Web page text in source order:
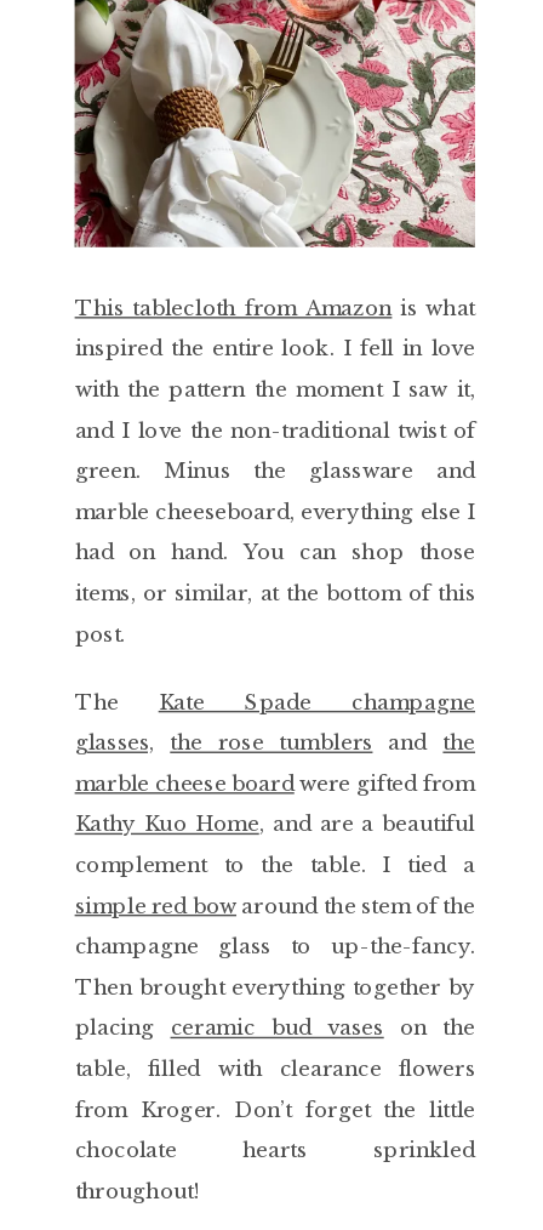
This tablecloth from Amazonis what
inspired the entire look. I fell in love
with the pattern the moment I saw it,
and I love the non-traditional twist of
green. Minus the glassware and
marble cheeseboard, everything else I
had on hand. You can shop those
items, or similar, at the bottom of this
post.
The Kate Spade champagne
glasses,
the rose tumblers and the
marble cheese boardwere gifted from
Kathy Kuo Home, and are a beautiful
complement to the table. I tied a
simple red bow around the stem of the
champagne glass to up-the-fancy.
Then brought everything together by
placing ceramic bud vases on the
table, filled with clearance flowers
from Kroger. Don’t forget the little
chocolate hearts sprinkled
throughout!